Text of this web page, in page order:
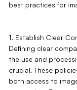
best practices for
1. Establish Clear
Defining clear
the use and
crucial. These
both access to